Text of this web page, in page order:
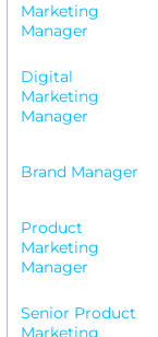
Marketing
Manager
Digital
Marketing
Manager
Brand Manager
Product
Marketing
Manager
Senior Product
Marketing